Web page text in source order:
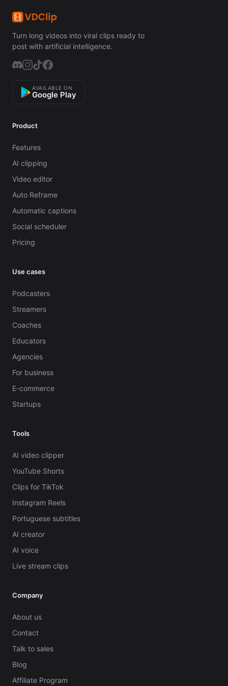
Turn long videos into viral clips ready to
post with artificial intelligence.
AVAILABLE ON
Google Play
Product
Features
AI clipping
Video editor
Auto Reframe
Automatic captions
Social scheduler
Pricing
Use cases
Podcasters
Streamers
Coaches
Educators
Agencies
For business
E-commerce
Startups
Tools
AI video clipper
YouTube Shorts
Clips for TikTok
Instagram Reels
Portuguese subtitles
AI creator
AI voice
Live stream clips
Company
About us
Contact
Talk to sales
Blog
Affiliate Program